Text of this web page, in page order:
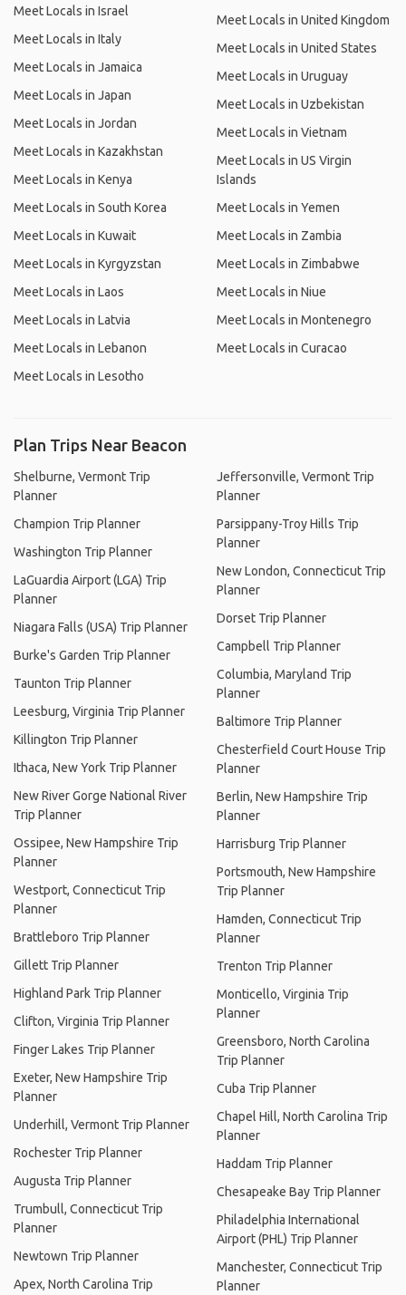
Meet Locals in Israel
Meet Locals in Italy
Meet Locals in Jamaica
Meet Locals in Japan
Meet Locals in Jordan
Meet Locals in Kazakhstan
Meet Locals in Kenya
Meet Locals in South Korea
Meet Locals in Kuwait
Meet Locals in Kyrgyzstan
Meet Locals in Laos
Meet Locals in Latvia
Meet Locals in Lebanon
Meet Locals in Lesotho
Meet Locals in United Kingdom
Meet Locals in United States
Meet Locals in Uruguay
Meet Locals in Uzbekistan
Meet Locals in Vietnam
Meet Locals in US Virgin
Islands
Meet Locals in Yemen
Meet Locals in Zambia
Meet Locals in Zimbabwe
Meet Locals in Niue
Meet Locals in Montenegro
Meet Locals in Curacao
Plan Trips Near Beacon
Shelburne, Vermont Trip
Planner
Champion Trip Planner
Washington Trip Planner
LaGuardia Airport (LGA) Trip
Planner
Niagara Falls (USA) Trip Planner
Burke's Garden Trip Planner
Taunton Trip Planner
Leesburg, Virginia Trip Planner
Killington Trip Planner
Ithaca, New York Trip Planner
New River Gorge National River
Trip Planner
Ossipee, New Hampshire Trip
Planner
Westport, Connecticut Trip
Planner
Brattleboro Trip Planner
Gillett Trip Planner
Highland Park Trip Planner
Clifton, Virginia Trip Planner
Finger Lakes Trip Planner
Exeter, New Hampshire Trip
Planner
Underhill, Vermont Trip Planner
Rochester Trip Planner
Augusta Trip Planner
Trumbull, Connecticut Trip
Planner
Newtown Trip Planner
Apex, North Carolina Trip
Jeffersonville, Vermont Trip
Planner
Parsippany-Troy Hills Trip
Planner
New London, Connecticut Trip
Planner
Dorset Trip Planner
Campbell Trip Planner
Columbia, Maryland Trip
Planner
Baltimore Trip Planner
Chesterfield Court House Trip
Planner
Berlin, New Hampshire Trip
Planner
Harrisburg Trip Planner
Portsmouth, New Hampshire
Trip Planner
Hamden, Connecticut Trip
Planner
Trenton Trip Planner
Monticello, Virginia Trip
Planner
Greensboro, North Carolina
Trip Planner
Cuba Trip Planner
Chapel Hill, North Carolina Trip
Planner
Haddam Trip Planner
Chesapeake Bay Trip Planner
Philadelphia International
Airport (PHL) Trip Planner
Manchester, Connecticut Trip
Planner